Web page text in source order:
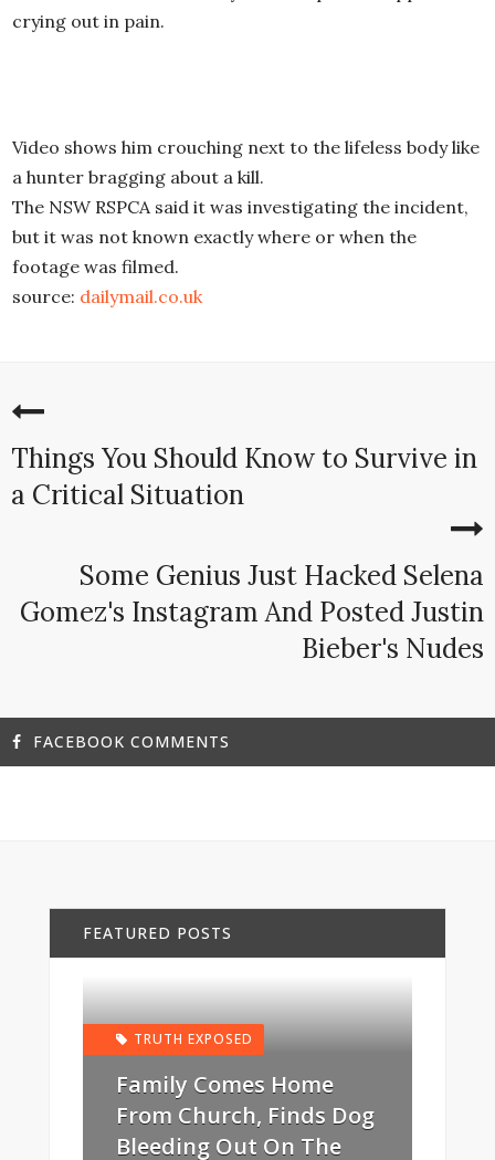
crying out in pain.
Video shows him crouching next to the lifeless body like
a hunter bragging about a kill.
The NSW RSPCA said it was investigating the incident,
but it was not known exactly where or when the
footage was filmed.
source: dailymail.co.uk
Things You Should Know to Survive in
a Critical Situation
Some Genius Just Hacked Selena
Gomez's Instagram And Posted Justin
Bieber's Nudes
FACEBOOK COMMENTS
FEATURED POSTS
TRUTH EXPOSED
Family Comes Home
From Church, Finds Dog
Bleeding Out On The